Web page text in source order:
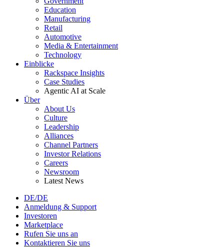
Education
Manufacturing
Retail
Automotive
Media & Entertainment
Technology
Einblicke
Rackspace Insights
Case Studies
Agentic AI at Scale
Über
About Us
Culture
Leadership
Alliances
Channel Partners
Investor Relations
Careers
Newsroom
Latest News
DE/DE
Anmeldung & Support
Investoren
Marketplace
Rufen Sie uns an
Kontaktieren Sie uns